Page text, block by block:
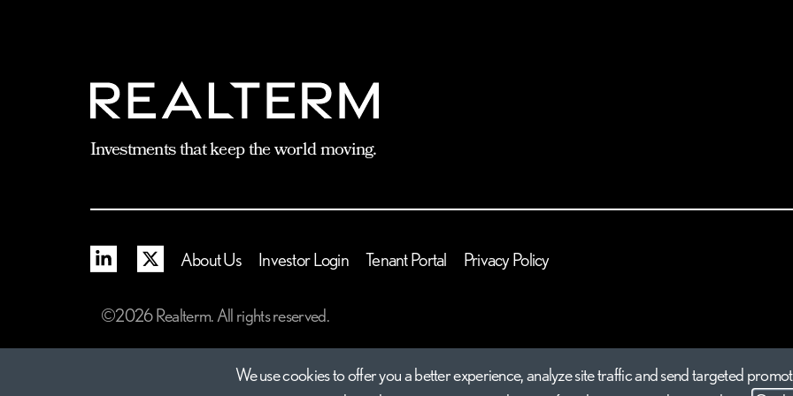
Investments that keep the world moving.
Linkedin X About Us Investor Login Tenant Portal Privacy Policy
©2026 Realterm. All rights reserved.
We use cookies to offer you a better experience, analyze site traffic and send targeted